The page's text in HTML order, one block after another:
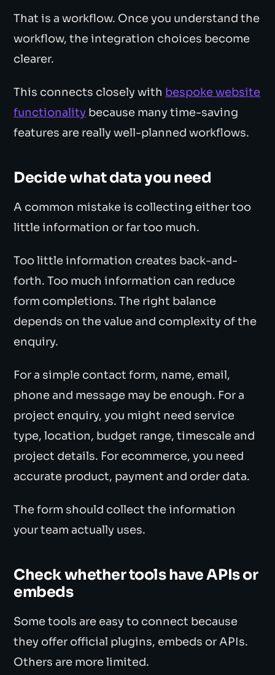
That is a workflow. Once you understand the
workflow, the integration choices become
clearer.
This connects closely with bespoke website
functionality because many time-saving
features are really well-planned workflows.
Decide what data you need
A common mistake is collecting either too
little information or far too much.
Too little information creates back-and-
forth. Too much information can reduce
form completions. The right balance
depends on the value and complexity of the
enquiry.
For a simple contact form, name, email,
phone and message may be enough. For a
project enquiry, you might need service
type, location, budget range, timescale and
project details. For ecommerce, you need
accurate product, payment and order data.
The form should collect the information
your team actually uses.
Check whether tools have APIs or
embeds
Some tools are easy to connect because
they offer official plugins, embeds or APIs.
Others are more limited.